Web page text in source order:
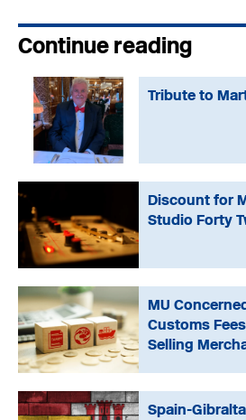
Continue reading
Tribute to
Discount for
Studio Forty
MU
Customs
Selling
Spain-